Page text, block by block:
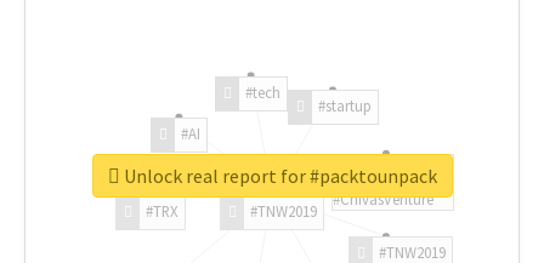
#TNW2019
#TNW2019
#TRX
#AI
#tech
#startup
#ChivasVenture
Unlock real report for #packtounpack